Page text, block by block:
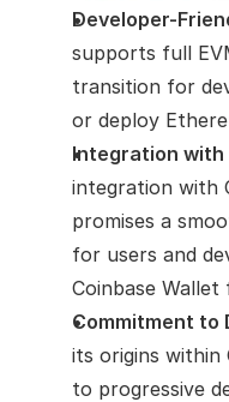
Developer-
supports full
transition for
or deploy
Integration with
integration with
promises a
for users and
Coinbase
Commitment to
its origins within
to progressive